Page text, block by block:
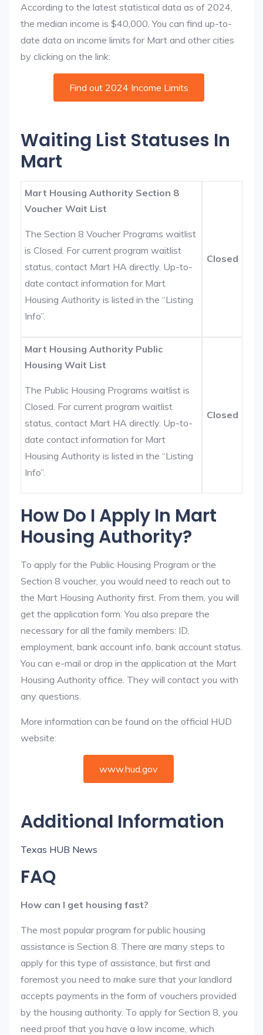
According to the latest statistical data as of 2024,
the median income is $40,000. You can find up-to-
date data on income limits for Mart and other cities
by clicking on the link:
Find out 2024 Income Limits
Waiting List Statuses In
Mart
Mart Housing Authority Section 8
Voucher Wait List
The Section 8 Voucher Programs waitlist
is Closed. For current program waitlist
status, contact Mart HA directly. Up-to-
date contact information for Mart
Housing Authority is listed in the “Listing
Info”.
Closed
Mart Housing Authority Public
Housing Wait List
The Public Housing Programs waitlist is
Closed. For current program waitlist
status, contact Mart HA directly. Up-to-
date contact information for Mart
Housing Authority is listed in the “Listing
Info”.
Closed
How Do I Apply In Mart
Housing Authority?
To apply for the Public Housing Program or the
Section 8 voucher, you would need to reach out to
the Mart Housing Authority first. From them, you will
get the application form. You also prepare the
necessary for all the family members: ID,
employment, bank account info, bank account status.
You can e-mail or drop in the application at the Mart
Housing Authority office. They will contact you with
any questions.
More information can be found on the official HUD
website:
www.hud.gov
Additional Information
Texas HUB News
FAQ
How can I get housing fast?
The most popular program for public housing
assistance is Section 8. There are many steps to
apply for this type of assistance, but first and
foremost you need to make sure that your landlord
accepts payments in the form of vouchers provided
by the housing authority. To apply for Section 8, you
need proof that you have a low income, which